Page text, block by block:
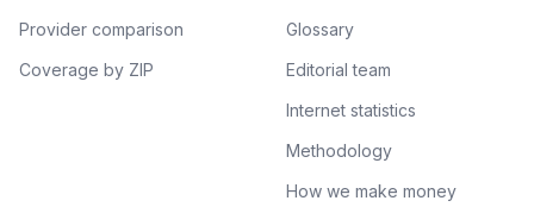
Provider comparison
Coverage by ZIP
Glossary
Editorial team
Internet statistics
Methodology
How we make money